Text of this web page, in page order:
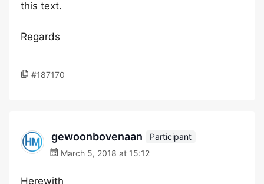
this text.
Regards
#187170
gewoonbovenaan
Participant
March 5, 2018 at 15:12
Herewith